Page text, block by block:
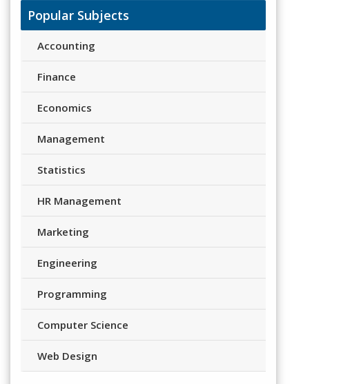
Popular Subjects
Accounting
Finance
Economics
Management
Statistics
HR Management
Marketing
Engineering
Programming
Computer Science
Web Design